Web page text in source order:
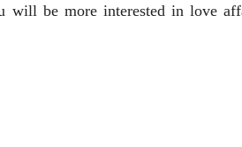
be more interested in love